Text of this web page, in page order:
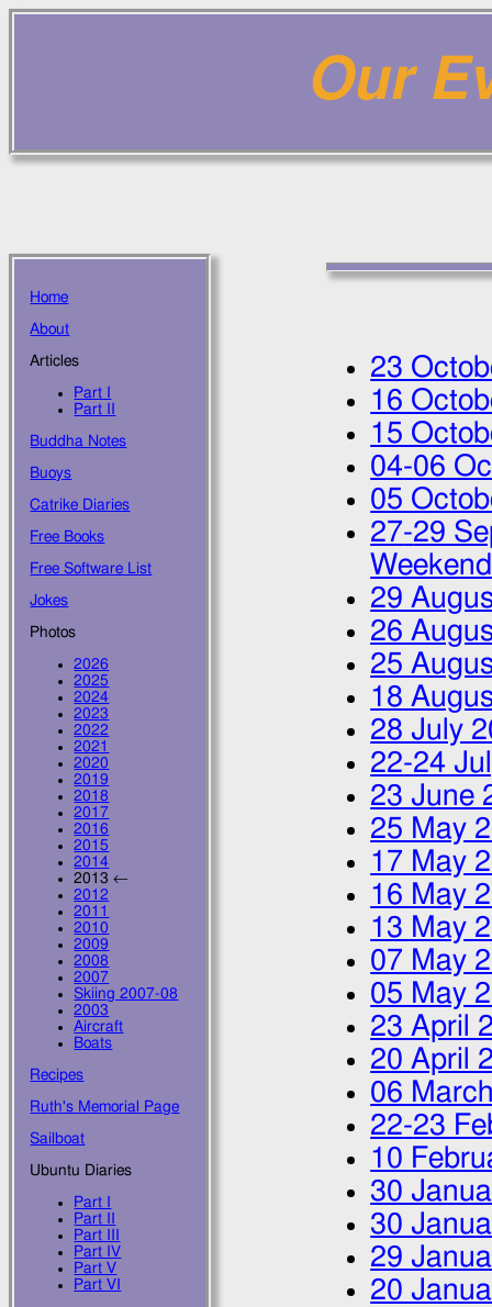
Our
23
16
15
04-06
05
27-29
Weekend
29
26
25
18
28 July
22-24
23 June
25 May
17 May
16 May
13 May
07 May
05 May
23 April
20 April
06
22-23
10
30
30
29
20
Home
About
Articles
Part I
Part II
Buddha Notes
Buoys
Catrike Diaries
Free Books
Free Software List
Jokes
Photos
2026
2025
2024
2023
2022
2021
2020
2019
2018
2017
2016
2015
2014
2013 ←
2012
2011
2010
2009
2008
2007
Skiing 2007-08
2003
Aircraft
Boats
Recipes
Ruth's Memorial Page
Sailboat
Ubuntu Diaries
Part I
Part II
Part III
Part IV
Part V
Part VI